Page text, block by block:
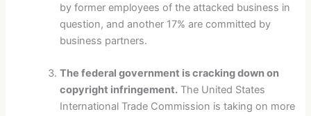
by former employees of the attacked business in
question, and another 17% are committed by
business partners.
The federal government is cracking down on
copyright infringement. The United States
International Trade Commission is taking on more